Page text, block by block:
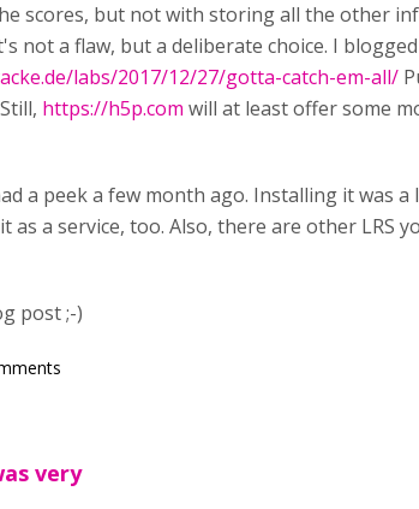
scores, but not with storing all the other
not a flaw, but a deliberate choice. I
labs/2017/12/27/gotta-catch-em-all/
https://h5p.com will at least offer some
a peek a few month ago. Installing it was
as a service, too. Also, there are other LRS
post ;-)
very